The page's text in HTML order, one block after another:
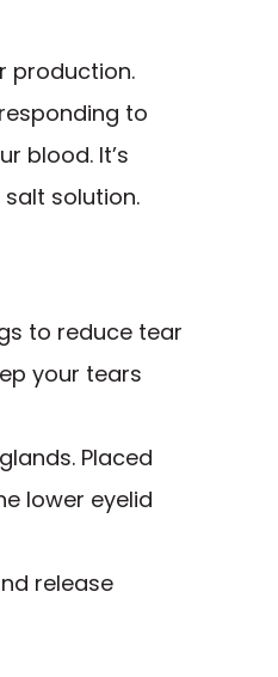
production.
to
blood. It’s
solution.
to reduce tear
your tears
Placed
lower eyelid
release